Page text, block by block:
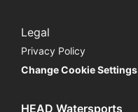
Legal
Privacy Policy
Change Cookie Settings
HEAD Watersports